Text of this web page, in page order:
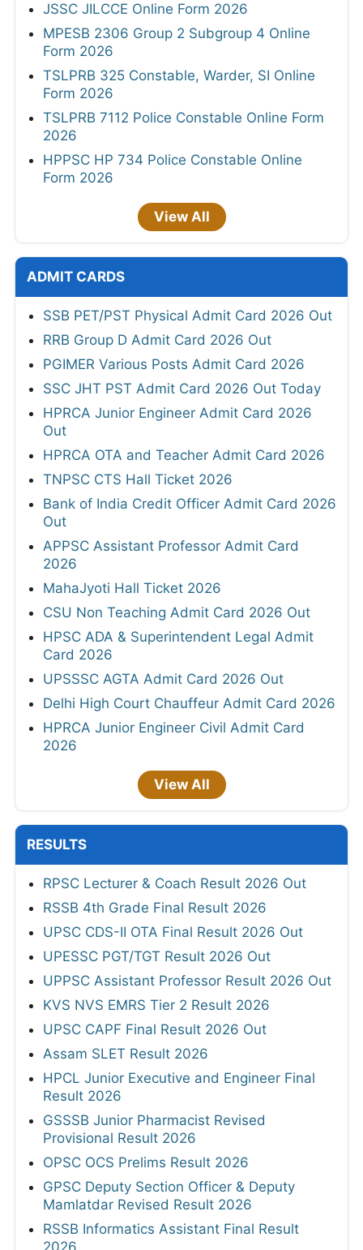
JSSC JILCCE Online Form 2026
MPESB 2306 Group 2 Subgroup 4 Online
Form 2026
TSLPRB 325 Constable, Warder, SI Online
Form 2026
TSLPRB 7112 Police Constable Online Form
2026
HPPSC HP 734 Police Constable Online
Form 2026
View All
ADMIT CARDS
SSB PET/PST Physical Admit Card 2026 Out
RRB Group D Admit Card 2026 Out
PGIMER Various Posts Admit Card 2026
SSC JHT PST Admit Card 2026 Out Today
HPRCA Junior Engineer Admit Card 2026
Out
HPRCA OTA and Teacher Admit Card 2026
TNPSC CTS Hall Ticket 2026
Bank of India Credit Officer Admit Card 2026
Out
APPSC Assistant Professor Admit Card
2026
MahaJyoti Hall Ticket 2026
CSU Non Teaching Admit Card 2026 Out
HPSC ADA & Superintendent Legal Admit
Card 2026
UPSSSC AGTA Admit Card 2026 Out
Delhi High Court Chauffeur Admit Card 2026
HPRCA Junior Engineer Civil Admit Card
2026
View All
RESULTS
RPSC Lecturer & Coach Result 2026 Out
RSSB 4th Grade Final Result 2026
UPSC CDS-II OTA Final Result 2026 Out
UPESSC PGT/TGT Result 2026 Out
UPPSC Assistant Professor Result 2026 Out
KVS NVS EMRS Tier 2 Result 2026
UPSC CAPF Final Result 2026 Out
Assam SLET Result 2026
HPCL Junior Executive and Engineer Final
Result 2026
GSSSB Junior Pharmacist Revised
Provisional Result 2026
OPSC OCS Prelims Result 2026
GPSC Deputy Section Officer & Deputy
Mamlatdar Revised Result 2026
RSSB Informatics Assistant Final Result
2026